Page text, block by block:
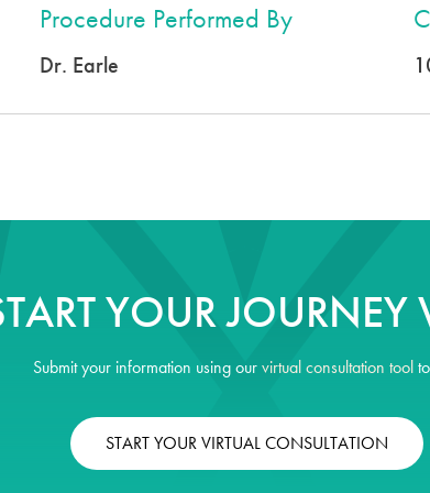
Procedure Performed By
Dr. Earle
YOUR JOURNEY
Submit your information using ourvirtual consultation tool
START YOUR VIRTUAL CONSULTATION